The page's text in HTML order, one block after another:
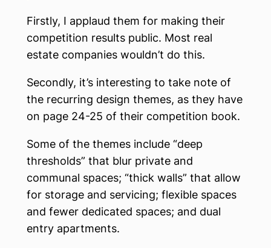
Firstly, I applaud them for making their
competition results public. Most real
estate companies wouldn’t do this.
Secondly, it’s interesting to take note of
the recurring design themes, as they have
on page 24-25 of their competition book.
Some of the themes include “deep
thresholds” that blur private and
communal spaces; “thick walls” that allow
for storage and servicing; flexible spaces
and fewer dedicated spaces; and dual
entry apartments.